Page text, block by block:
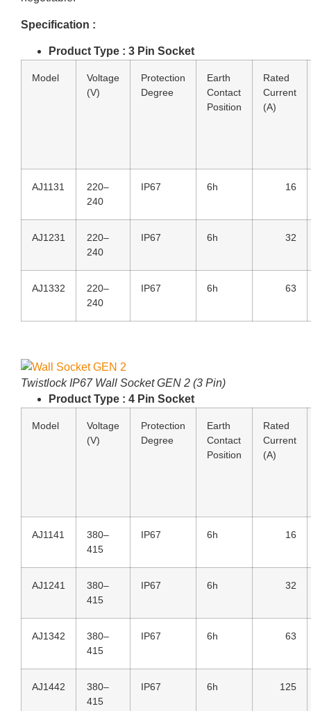
Specification :
Product Type : 3 Pin Socket
Model
Voltage
(V)
Protection
Degree
Earth
Contact
Position
Rated
Current
(A)
AJ1131
220–
240
IP67 6h 16
AJ1231
220–
240
IP67 6h 32
AJ1332
220–
240
IP67 6h 63
Twistlock IP67 Wall Socket GEN 2 (3 Pin)
Product Type : 4 Pin Socket
Model
Voltage
(V)
Protection
Degree
Earth
Contact
Position
Rated
Current
(A)
AJ1141
380–
415
IP67 6h 16
AJ1241
380–
415
IP67 6h 32
AJ1342
380–
415
IP67 6h 63
AJ1442
380–
415
IP67 6h 125